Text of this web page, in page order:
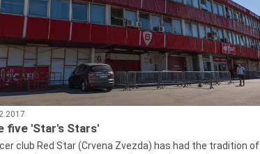
five 'Star's Stars'
club Red Star (Crvena Zvezda) has had the tradition of